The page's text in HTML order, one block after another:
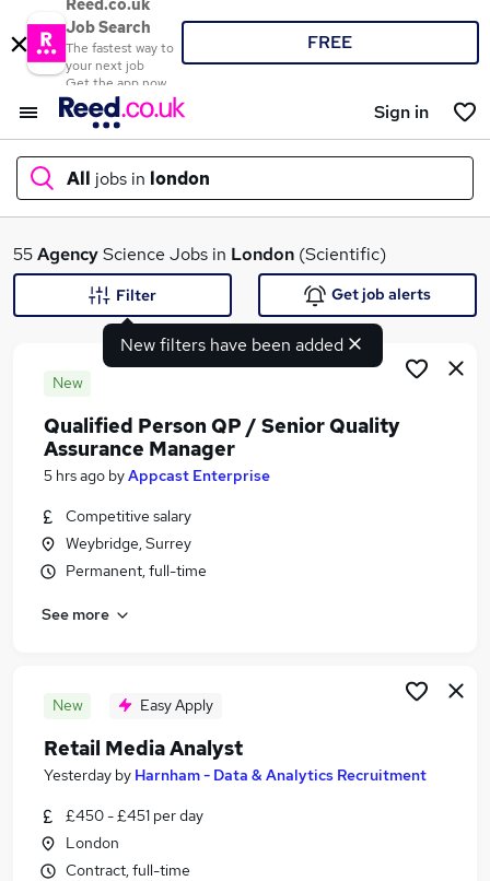
Reed.co.uk
Job Search
The fastest way to
your next job
Get the app now
FREE
Sign in
All jobs in london
What
Search jobs
Similar searches:
Scientific Jobs in Belfast
Scientific Jobs in Birmingham
55AgencyScience Jobs in London (Scientific)
New filters have been added
Filter Get job alerts
New
Qualified Person QP / Senior Quality
Assurance Manager
5 hrs ago byAppcast Enterprise
Competitive salary
Weybridge, Surrey
Permanent, full-time
See more
New Easy Apply
Retail Media Analyst
Yesterday by Harnham - Data & Analytics Recruitment
£450 - £451 per day
London
Contract, full-time